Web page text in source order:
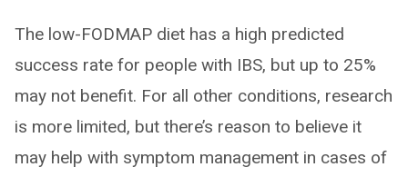
The low-FODMAP diet has a high predicted
success rate for people with IBS, but up to 25%
may not benefit. For all other conditions, research
is more limited, but there’s reason to believe it
may help with symptom management in cases of